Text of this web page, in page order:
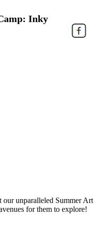
Inky
our unparalleled Summer Art
for them to explore!